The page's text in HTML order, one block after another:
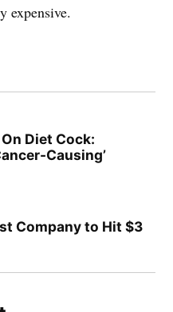
expensive.
Diet Cock:
Causing’
Company to Hit $3